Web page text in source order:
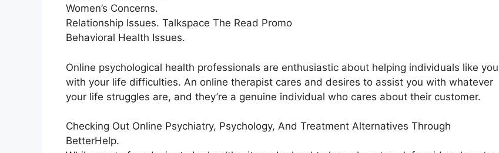
Women’s Concerns.
Relationship Issues. Talkspace The Read Promo
Behavioral Health Issues.
Online psychological health professionals are enthusiastic about helping individuals like you
with your life difficulties. An online therapist cares and desires to assist you with whatever
your life struggles are, and they’re a genuine individual who cares about their customer.
Checking Out Online Psychiatry, Psychology, And Treatment Alternatives Through
BetterHelp.